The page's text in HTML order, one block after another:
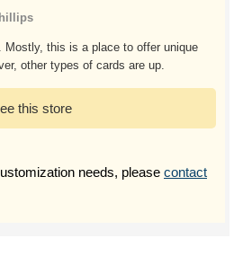
Mostly, this is a place to offer unique
other types of cards are up.
this store
needs, please contact